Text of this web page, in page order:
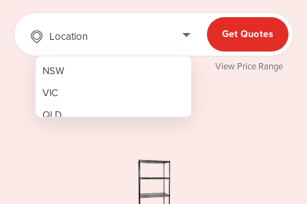
Location
NSW
VIC
QLD
Get Quotes
View Price Range